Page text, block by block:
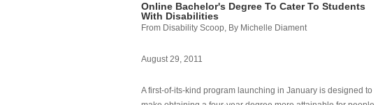
Online Bachelor's Degree To Cater To Students
With Disabilities
From Disability Scoop, By Michelle Diament
August 29, 2011
A first-of-its-kind program launching in January is designed to